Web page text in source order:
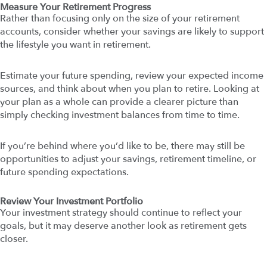
Measure Your Retirement Progress
Rather than focusing only on the size of your retirement
accounts, consider whether your savings are likely to support
the lifestyle you want in retirement.
Estimate your future spending, review your expected income
sources, and think about when you plan to retire. Looking at
your plan as a whole can provide a clearer picture than
simply checking investment balances from time to time.
If you’re behind where you’d like to be, there may still be
opportunities to adjust your savings, retirement timeline, or
future spending expectations.
Review Your Investment Portfolio
Your investment strategy should continue to reflect your
goals, but it may deserve another look as retirement gets
closer.